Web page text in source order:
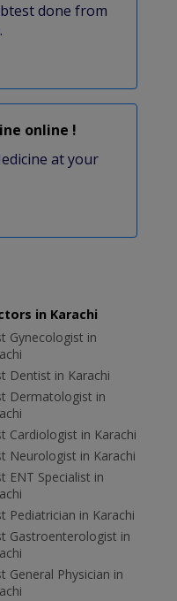
done from
online !
at your
in Karachi
Gynecologist in
Dentist in Karachi
Dermatologist in
Cardiologist in Karachi
Neurologist in Karachi
ENT Specialist in
Pediatrician in Karachi
Gastroenterologist in
General Physician in